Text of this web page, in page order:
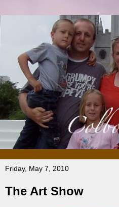
Friday, May 7, 2010
The Art Show